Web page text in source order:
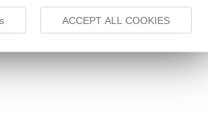
ACCEPT ALL COOKIES